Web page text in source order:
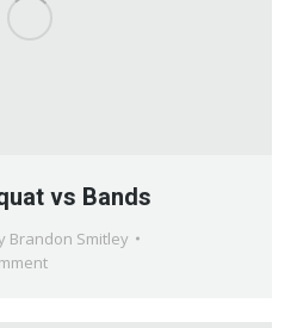
vs Bands
Brandon Smitley